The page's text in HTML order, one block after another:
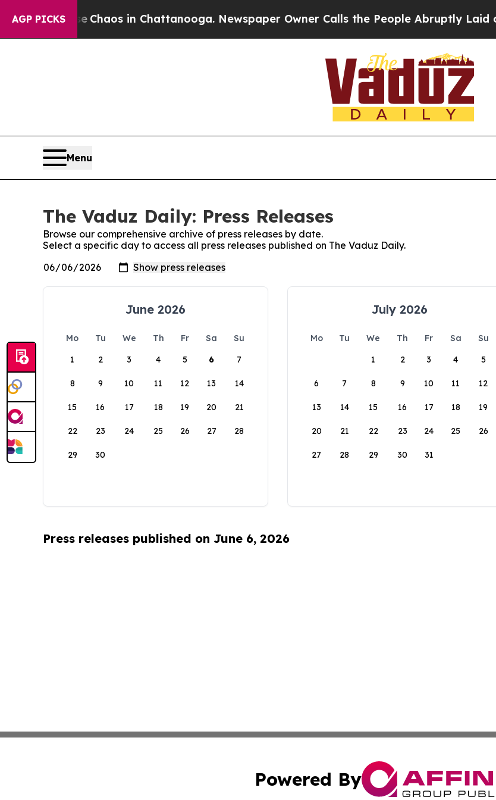
AGP PICKS
Collapse Chaos in Chattanooga. Newspaper Owner Calls the People Abruptly Laid off
Menu
The Vaduz Daily: Press Releases
Browse our comprehensive archive of press releases by date.
Select a specific day to access all press releases published on The Vaduz Daily.
June 2026
Mo Tu We Th Fr Sa
Su
1
2 3 4 5 6 7
8 9 10 11 12 13 14
15 16 17 18 19 20 21
22 23 24 25 26 27 28
29 30
July 2026
Mo Tu We Th Fr Sa
Su
1
2 3 4 5
6 7 8 9 10 11 12
13 14 15 16 17 18 19
20 21 22 23 24 25 26
27 28 29 30 31
Press releases published on June 6, 2026
Powered By